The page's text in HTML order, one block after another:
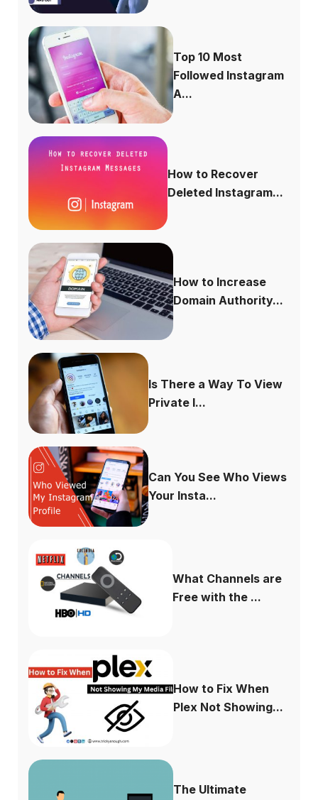
Top 10 Most
Followed Instagram
A...
How to Recover
Deleted Instagram...
How to Increase
Domain Authority...
Is There a Way To View
Private I...
Can You See Who Views
Your Insta...
What Channels are
Free with the ...
How to Fix When
Plex Not Showing...
The Ultimate